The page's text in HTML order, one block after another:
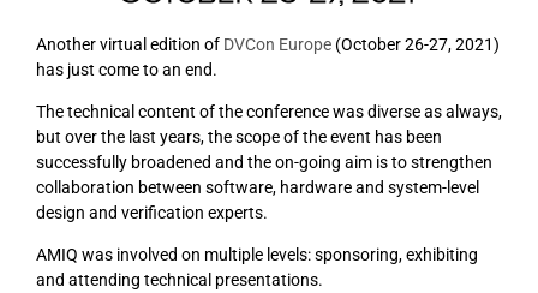
Another virtual edition of DVCon Europe (October 26-27, 2021)
has just come to an end.
The technical content of the conference was diverse as always,
but over the last years, the scope of the event has been
successfully broadened and the on-going aim is to strengthen
collaboration between software, hardware and system-level
design and verification experts.
AMIQ was involved on multiple levels: sponsoring, exhibiting
and attending technical presentations.